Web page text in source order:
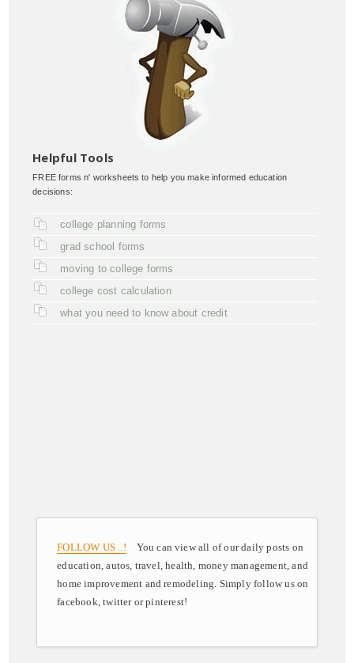
Helpful Tools
FREE forms n' worksheets to help you make informed education
decisions:
college planning forms
grad school forms
moving to college forms
college cost calculation
what you need to know about credit
FOLLOW US ..! You can view all of our daily posts on
education, autos, travel, health, money management, and
home improvement and remodeling. Simply follow us on
facebook, twitter or pinterest!